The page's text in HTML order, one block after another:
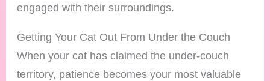
engaged with their surroundings.
Getting Your Cat Out From Under the Couch
When your cat has claimed the under-couch
territory, patience becomes your most valuable